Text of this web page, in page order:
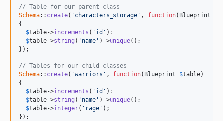
// Table for our parent class
Schema:: create( 'characters_storage' , function( Blueprint
{
$table->increments ( 'id' );
$table->string ( 'name' )->unique();
});
// Tables for our child classes
Schema:: create( 'warriors' , function( Blueprint $table)
{
$table->increments ( 'id' );
$table->string ( 'name' )->unique();
$table->integer( 'rage' );
});